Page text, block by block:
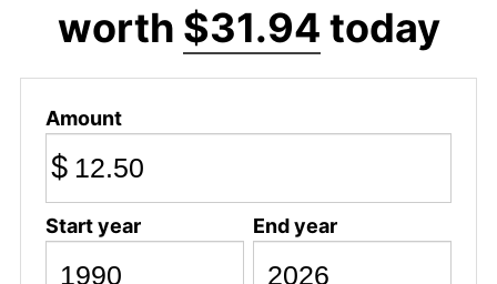
worth $31.94 today
Amount
$
Start year End year